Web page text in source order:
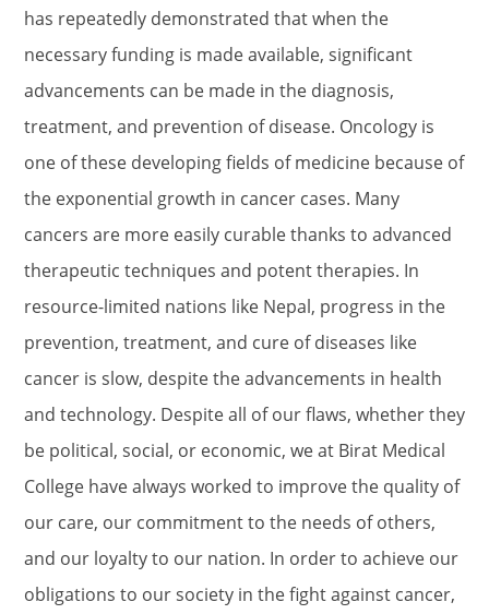
has repeatedly demonstrated that when the
necessary funding is made available, significant
advancements can be made in the diagnosis,
treatment, and prevention of disease. Oncology is
one of these developing fields of medicine because of
the exponential growth in cancer cases. Many
cancers are more easily curable thanks to advanced
therapeutic techniques and potent therapies. In
resource-limited nations like Nepal, progress in the
prevention, treatment, and cure of diseases like
cancer is slow, despite the advancements in health
and technology. Despite all of our flaws, whether they
be political, social, or economic, we at Birat Medical
College have always worked to improve the quality of
our care, our commitment to the needs of others,
and our loyalty to our nation. In order to achieve our
obligations to our society in the fight against cancer,